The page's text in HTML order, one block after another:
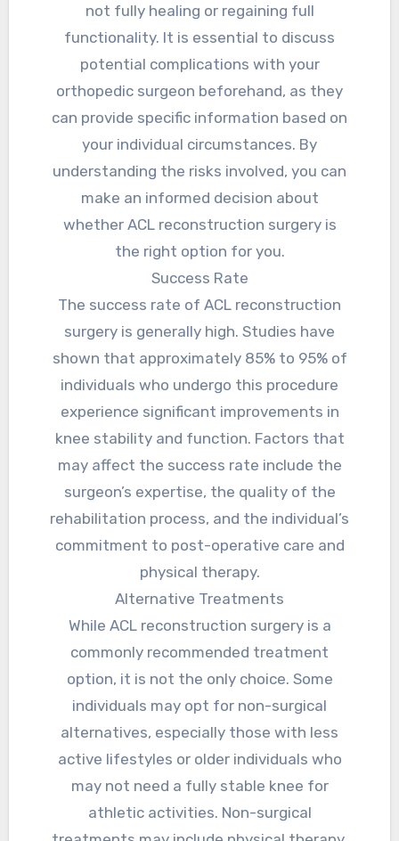
not fully healing or regaining full
functionality. It is essential to discuss
potential complications with your
orthopedic surgeon beforehand, as they
can provide specific information based on
your individual circumstances. By
understanding the risks involved, you can
make an informed decision about
whether ACL reconstruction surgery is
the right option for you.
Success Rate
The success rate of ACL reconstruction
surgery is generally high. Studies have
shown that approximately 85% to 95% of
individuals who undergo this procedure
experience significant improvements in
knee stability and function. Factors that
may affect the success rate include the
surgeon’s expertise, the quality of the
rehabilitation process, and the individual’s
commitment to post-operative care and
physical therapy.
Alternative Treatments
While ACL reconstruction surgery is a
commonly recommended treatment
option, it is not the only choice. Some
individuals may opt for non-surgical
alternatives, especially those with less
active lifestyles or older individuals who
may not need a fully stable knee for
athletic activities. Non-surgical